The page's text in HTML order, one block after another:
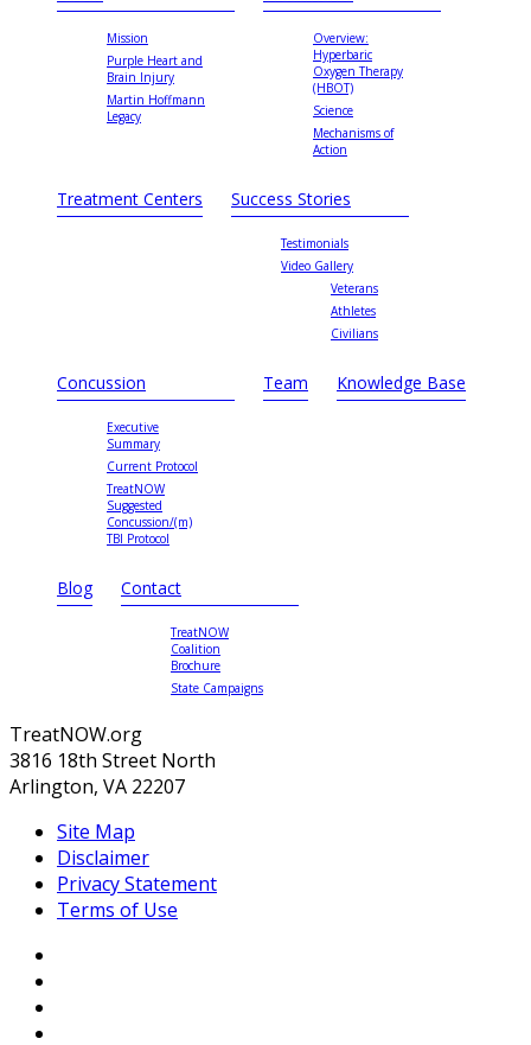
Mission
Purple Heart and
Brain Injury
Martin Hoffmann
Legacy
Overview:
Hyperbaric
Oxygen Therapy
(HBOT)
Science
Mechanisms of
Action
Treatment Centers Success Stories
Testimonials
Video Gallery
Veterans
Athletes
Civilians
Concussion
Executive
Summary
Current Protocol
TreatNOW
Suggested
Concussion/(m)
TBI Protocol
Team Knowledge Base
Blog Contact
TreatNOW
Coalition
Brochure
State Campaigns
TreatNOW.org
3816 18th Street North
Arlington, VA 22207
Site Map
Disclaimer
Privacy Statement
Terms of Use